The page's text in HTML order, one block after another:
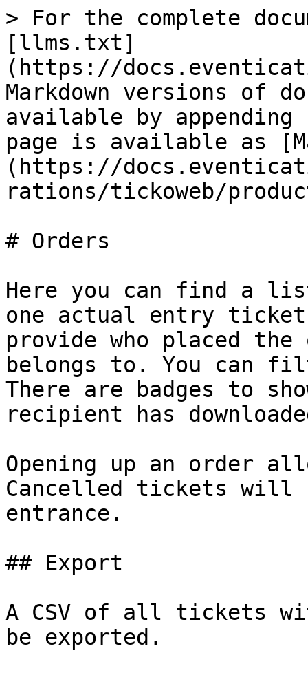
> For the complete
[llms.txt]
(https://
Markdown versions of
available by
page is available as
(https://
rations/tickoweb/
# Orders
Here you can find a
one actual entry
provide who placed
belongs to. You can
There are badges to
recipient has
Opening up an order
Cancelled tickets will
entrance.
## Export
A CSV of all tickets
be exported.